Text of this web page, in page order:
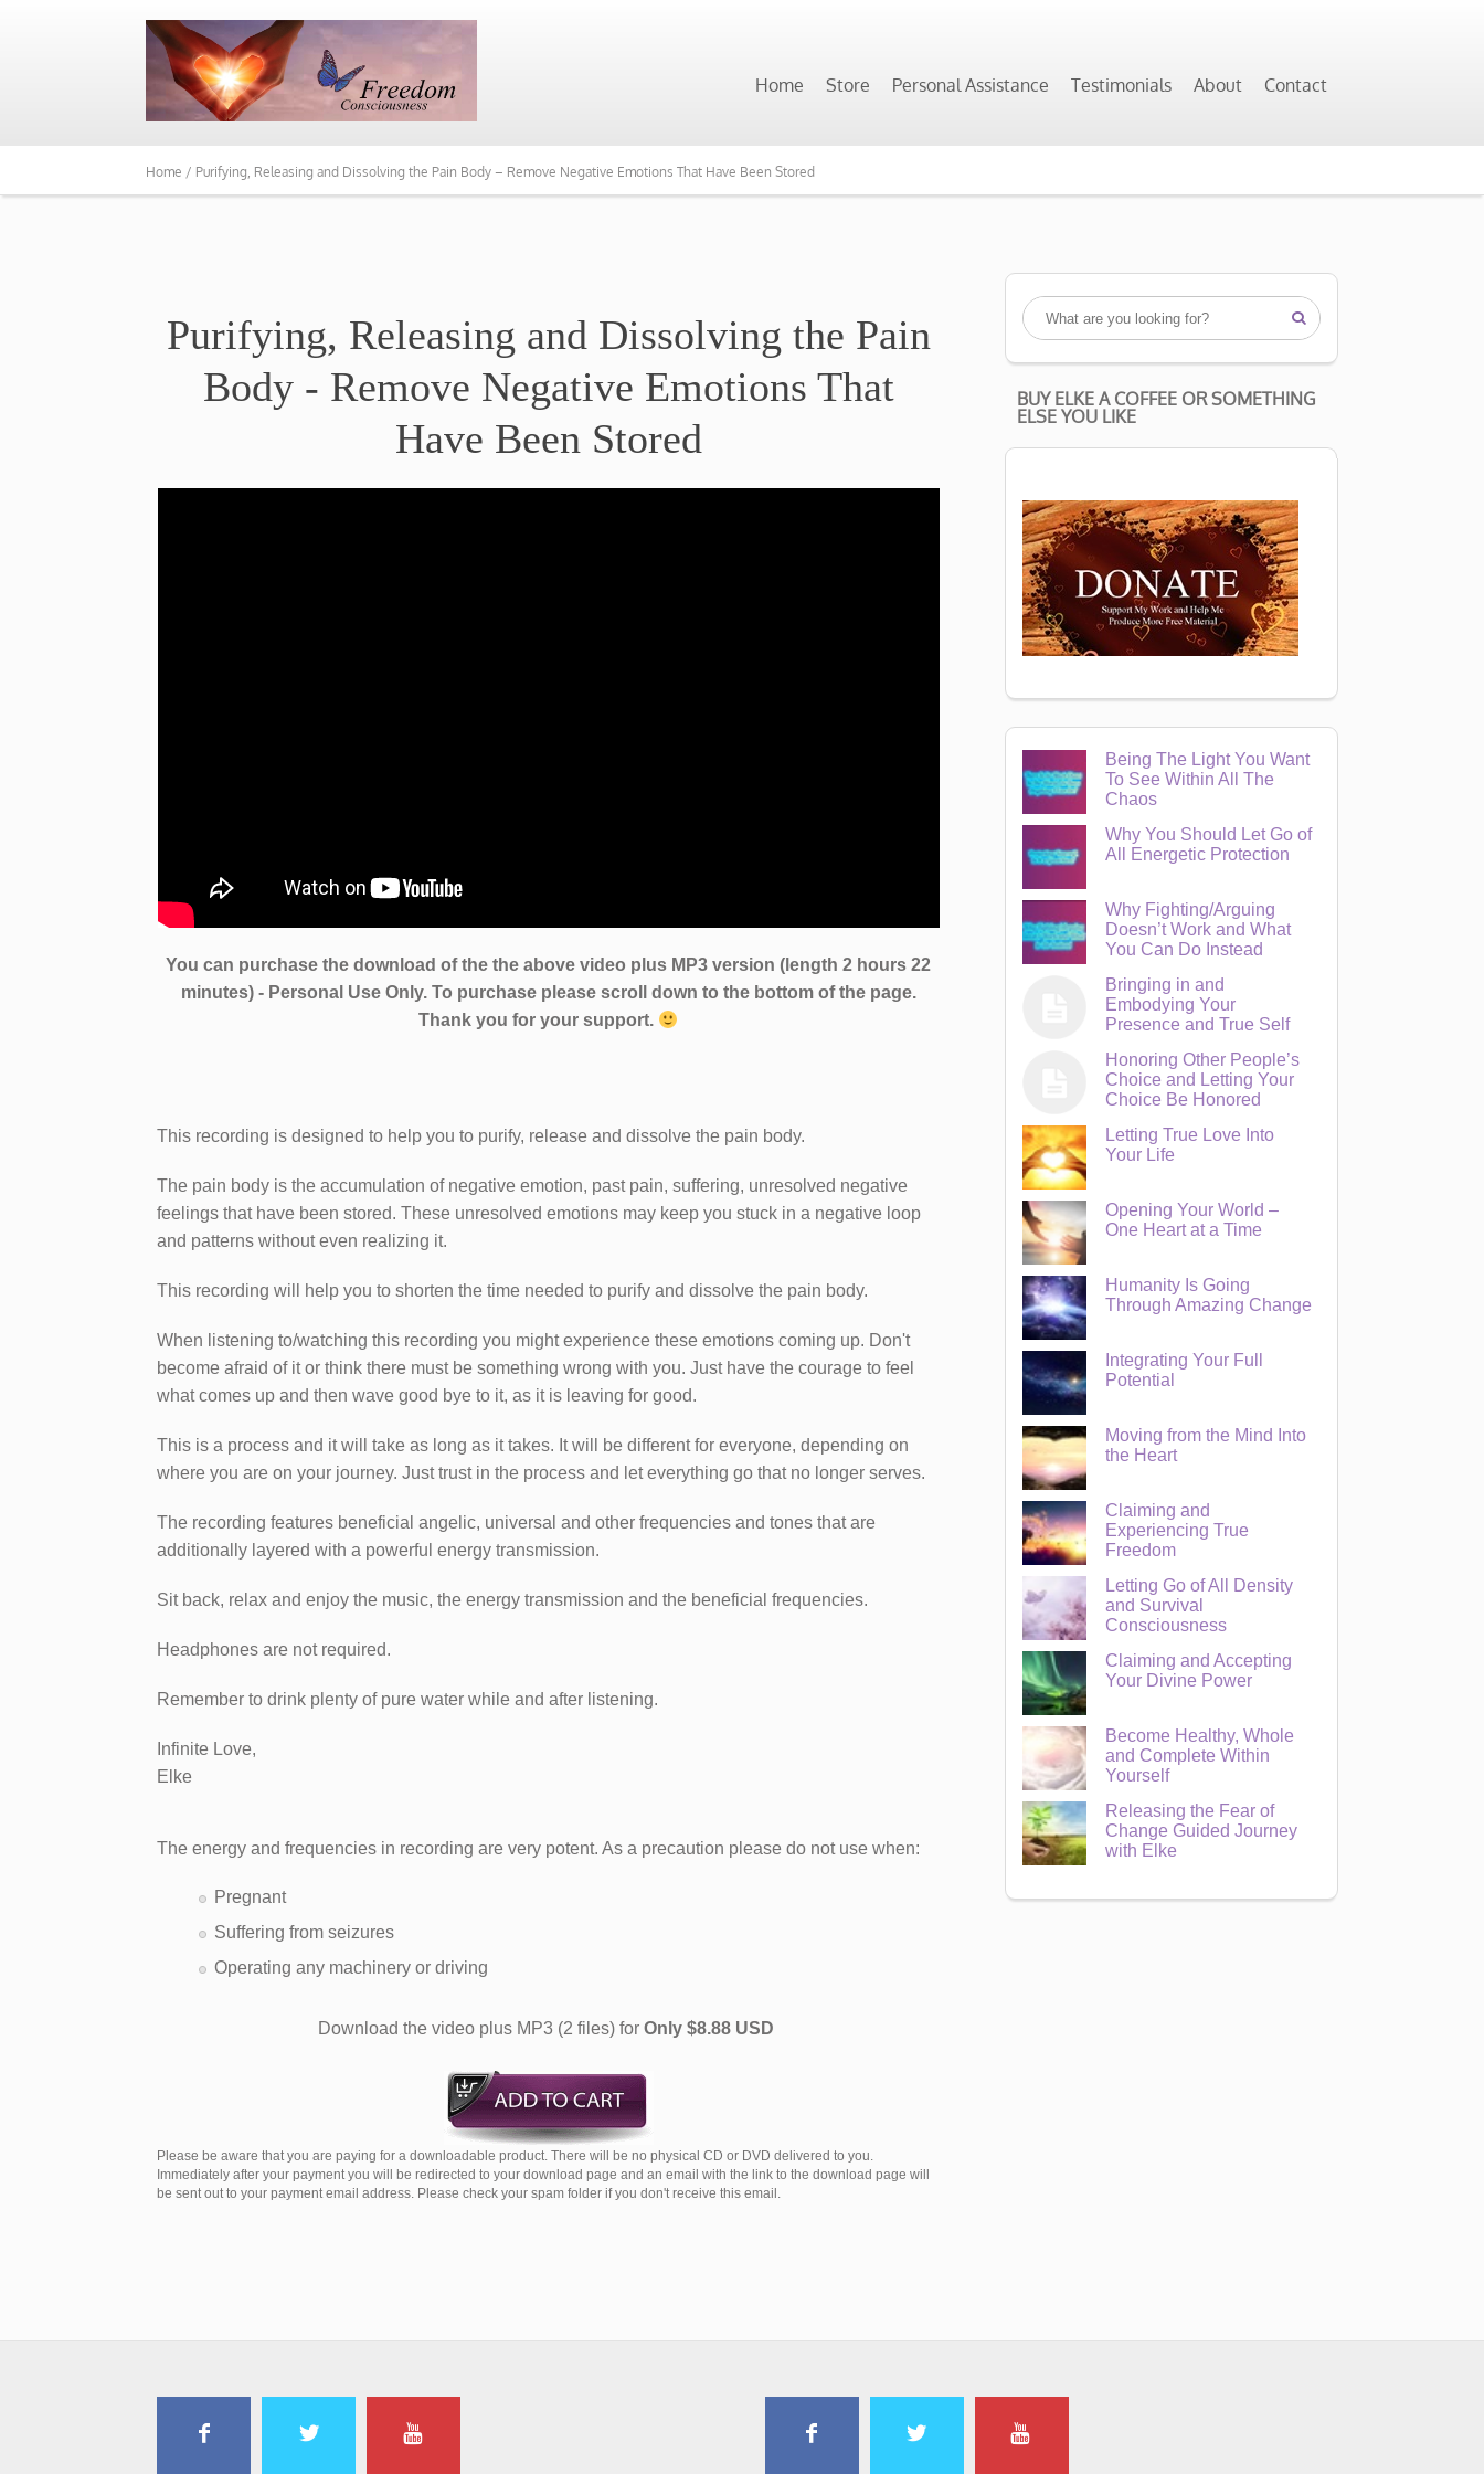
Home Store Personal Assistance Testimonials About Contact
Home / Purifying, Releasing and Dissolving the Pain Body – Remove Negative Emotions That Have Been Stored
Purifying, Releasing and Dissolving the Pain
Body - Remove Negative Emotions That
Have Been Stored
You can purchase the download of the the above video plus MP3 version (length 2 hours 22
minutes) - Personal Use Only. To purchase please scroll down to the bottom of the page.
Thank you for your support.
This recording is designed to help you to purify, release and dissolve the pain body.
The pain body is the accumulation of negative emotion, past pain, suffering, unresolved negative
feelings that have been stored. These unresolved emotions may keep you stuck in a negative loop
and patterns without even realizing it.
This recording will help you to shorten the time needed to purify and dissolve the pain body.
When listening to/watching this recording you might experience these emotions coming up. Don't
become afraid of it or think there must be something wrong with you. Just have the courage to feel
what comes up and then wave good bye to it, as it is leaving for good.
This is a process and it will take as long as it takes. It will be different for everyone, depending on
where you are on your journey. Just trust in the process and let everything go that no longer serves.
The recording features beneficial angelic, universal and other frequencies and tones that are
additionally layered with a powerful energy transmission.
Sit back, relax and enjoy the music, the energy transmission and the beneficial frequencies.
Headphones are not required.​
Remember to drink plenty of pure water while and after listening.
Infinite Love,
Elke
The energy and frequencies in recording are very potent. As a precaution please do not use when:
Pregnant
Suffering from seizures
Operating any machinery or driving
Download the video plus MP3 (2 files) for Only $8.88 USD
Please be aware that you are paying for a downloadable product. There will be no physical CD or DVD delivered to you.
Immediately after your payment you will be redirected to your download page and an email with the link to the download page will
be sent out to your payment email address. Please check your spam folder if you don't receive this email.

BUY ELKE A COFFEE OR SOMETHING
ELSE YOU LIKE
Being The Light You Want
To See Within All The
Chaos
Why You Should Let Go of
All Energetic Protection
Why Fighting/Arguing
Doesn’t Work and What
You Can Do Instead
Bringing in and
Embodying Your
Presence and True Self
Honoring Other People’s
Choice and Letting Your
Choice Be Honored
Letting True Love Into
Your Life
Opening Your World –
One Heart at a Time
Humanity Is Going
Through Amazing Change
Integrating Your Full
Potential
Moving from the Mind Into
the Heart
Claiming and
Experiencing True
Freedom
Letting Go of All Density
and Survival
Consciousness
Claiming and Accepting
Your Divine Power
Become Healthy, Whole
and Complete Within
Yourself
Releasing the Fear of
Change Guided Journey
with Elke